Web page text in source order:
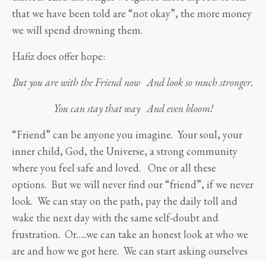
that we have been told are “not okay”, the more money
we will spend drowning them.
Hafiz does offer hope:
But you are with the Friend now And look so much stronger.
You can stay that way And even bloom!
“Friend” can be anyone you imagine. Your soul, your
inner child, God, the Universe, a strong community
where you feel safe and loved. One or all these
options. But we will never find our “friend”, if we never
look. We can stay on the path, pay the daily toll and
wake the next day with the same self-doubt and
frustration. Or…..we can take an honest look at who we
are and how we got here. We can start asking ourselves